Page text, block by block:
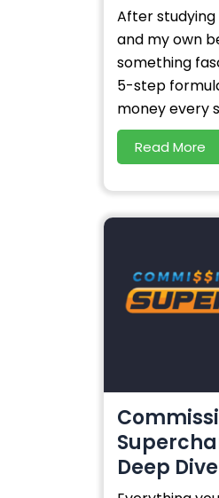
After
and my own
something
5-step
money every
Read More
Deep Dive